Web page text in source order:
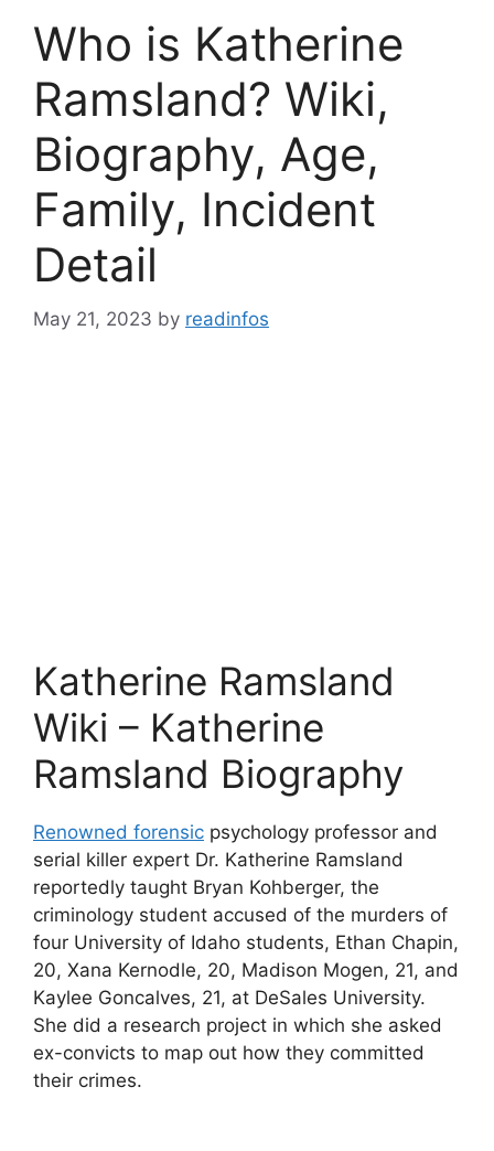
Who is Katherine
Ramsland? Wiki,
Biography, Age,
Family, Incident
Detail
May 21, 2023 by readinfos
Katherine Ramsland
Wiki – Katherine
Ramsland Biography
Renowned forensic psychology professor and
serial killer expert Dr. Katherine Ramsland
reportedly taught Bryan Kohberger, the
criminology student accused of the murders of
four University of Idaho students, Ethan Chapin,
20, Xana Kernodle, 20, Madison Mogen, 21, and
Kaylee Goncalves, 21, at DeSales University.
She did a research project in which she asked
ex-convicts to map out how they committed
their crimes.